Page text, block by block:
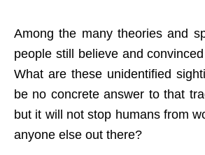
Among the many theories and
people still believe and
What are these unidentified
be no concrete answer to that
but it will not stop humans from
anyone else out there?